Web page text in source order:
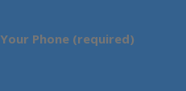
Your Phone (required)